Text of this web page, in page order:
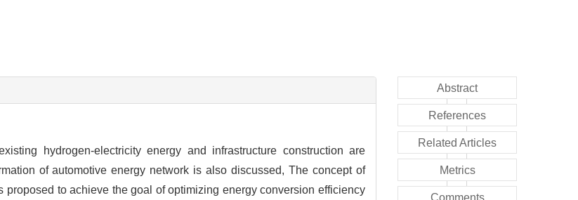
hydrogen-electricity energy and infrastructure construction are
of automotive energy network is also discussed, The concept of
to achieve the goal of optimizing energy conversion efficiency
Abstract
References
Related Articles
Metrics
Comments